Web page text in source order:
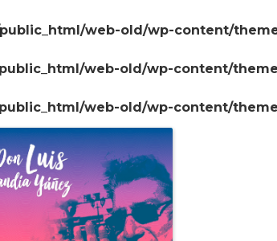
web-old/wp-content/
web-old/wp-content/
web-old/wp-content/